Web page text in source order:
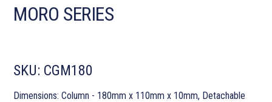
MORO SERIES
SKU: CGM180
Dimensions: Column - 180mm x 110mm x 10mm, Detachable